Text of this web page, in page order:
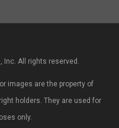
Inc. All rights reserved.
images are the property of
holders. They are used for
only.